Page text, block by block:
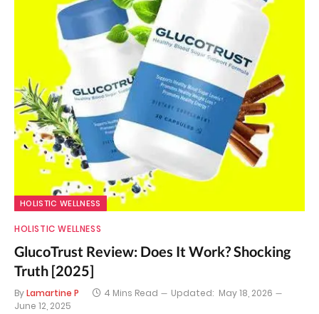
HOLISTIC WELLNESS
HOLISTIC WELLNESS
GlucoTrust Review: Does It Work? Shocking
Truth [2025]
ByLamartine P 4 Mins Read Updated: May 18, 2026
June 12, 2025